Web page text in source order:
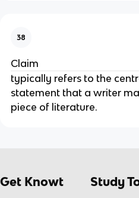
38
Claim
typically refers to the
statement that a writer
piece of literature.
Get Knowt Study